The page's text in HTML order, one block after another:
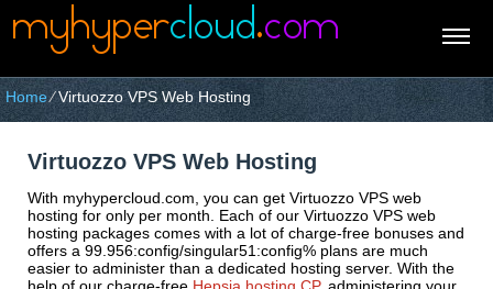
Home⁄Virtuozzo VPS Web Hosting
Virtuozzo VPS Web Hosting
With myhypercloud.com, you can get Virtuozzo VPS web
hosting for only per month. Each of our Virtuozzo VPS web
hosting packages comes with a lot of charge-free bonuses and
offers a 99.956:config/singular51:config% plans are much
easier to administer than a dedicated hosting server. With the